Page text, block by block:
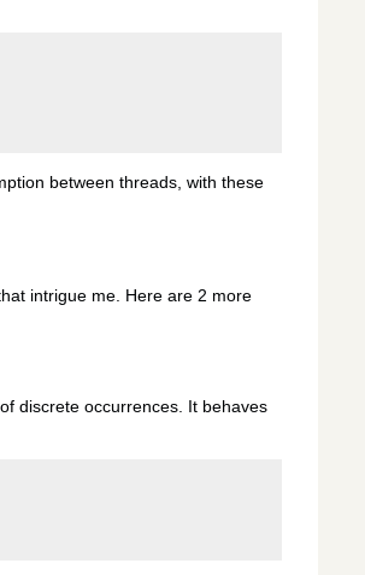
between threads, with these
intrigue me. Here are 2 more
discrete occurrences. It behaves